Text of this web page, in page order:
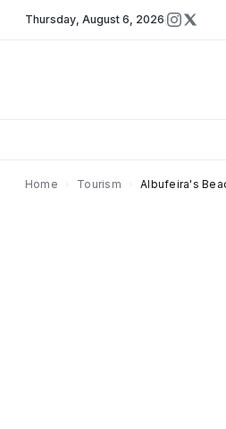
Thursday, August 6, 2026
Home Tourism Albufeira's